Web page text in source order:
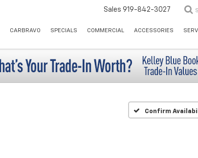
Sales 919-842-3027
CARBRAVO SPECIALS COMMERCIAL ACCESSORIES
Confirm